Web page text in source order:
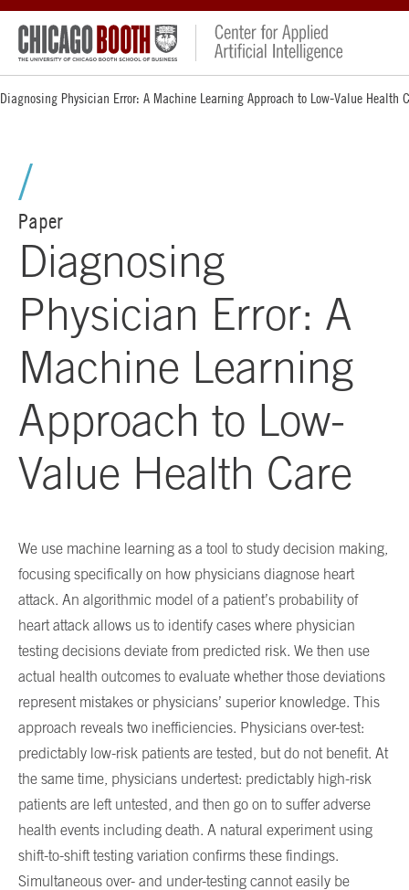
Diagnosing Physician Error: A Machine Learning Approach to Low-Value Health
Paper
Diagnosing
Physician Error: A
Machine Learning
Approach to Low-
Value Health Care
We use machine learning as a tool to study decision making,
focusing specifically on how physicians diagnose heart
attack. An algorithmic model of a patient’s probability of
heart attack allows us to identify cases where physician
testing decisions deviate from predicted risk. We then use
actual health outcomes to evaluate whether those deviations
represent mistakes or physicians’ superior knowledge. This
approach reveals two inefficiencies. Physicians over-test:
predictably low-risk patients are tested, but do not benefit. At
the same time, physicians undertest: predictably high-risk
patients are left untested, and then go on to suffer adverse
health events including death. A natural experiment using
shift-to-shift testing variation confirms these findings.
Simultaneous over- and under-testing cannot easily be